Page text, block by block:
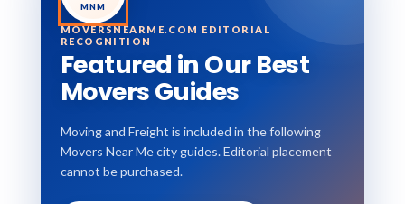
MNM
MOVERSNEARME.COM EDITORIAL
RECOGNITION
Featured in Our Best
Movers Guides
Moving and Freight is included in the following
Movers Near Me city guides. Editorial placement
cannot be purchased.